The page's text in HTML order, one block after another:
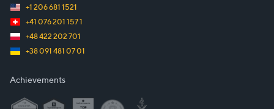
+1 206 681 1521
+41 076 201 157 1
+48 422 202 701
+38 091 481 07 01
Achievements